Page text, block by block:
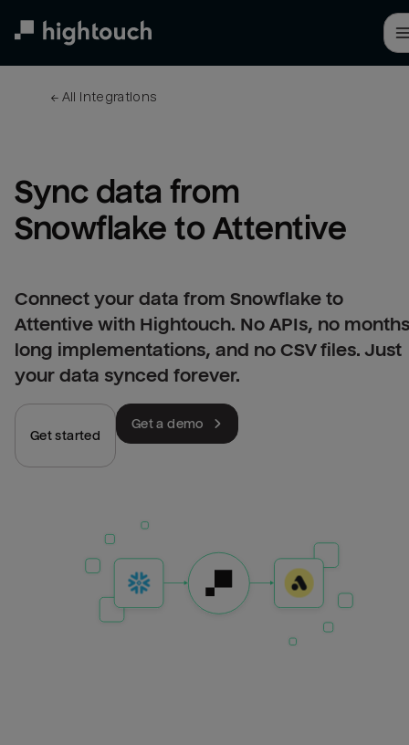
← All integrations
Sync data from
Snowflake to Attentive
Connect your data from Snowflake to
Attentive with Hightouch. No APIs, no
long implementations, and no CSV files. Just
your data synced forever.
Get started
Get a demo